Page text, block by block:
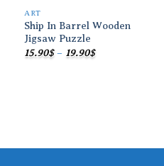
ART
Ship In Barrel Wooden
Jigsaw Puzzle
15.90$ – 19.90$Price